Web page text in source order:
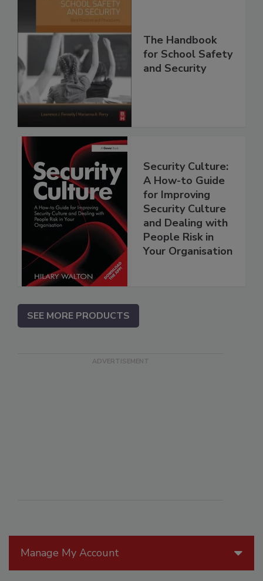
Manage My Account
The Handbook
for School Safety
and Security
Security Culture:
A How-to Guide
for Improving
Security Culture
and Dealing with
People Risk in
Your Organisation
SEE MORE PRODUCTS